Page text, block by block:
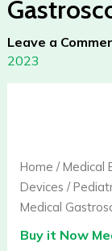
Leave a
2023
Home /Medical
Devices /
Medical
Buy it Now
Flexible
Endoscope
Medical
and